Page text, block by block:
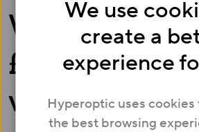
We use
create a
experience
Hyperoptic uses cookies
the best browsing
When will I
£50 Amazon
voucher?